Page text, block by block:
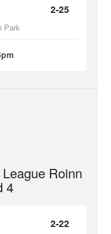
2-25
Park
Roinn
4
2-22